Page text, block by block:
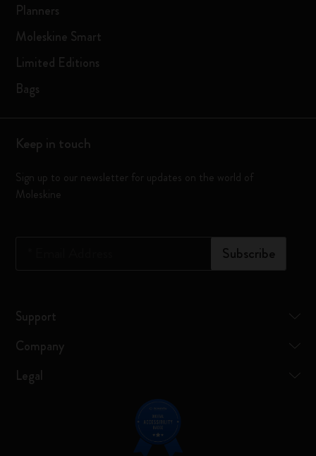
Planners
Moleskine Smart
Limited Editions
Bags
Keep in touch
Sign up to our newsletter for updates on the world of
Moleskine
Subscribe
Support
Company
Legal